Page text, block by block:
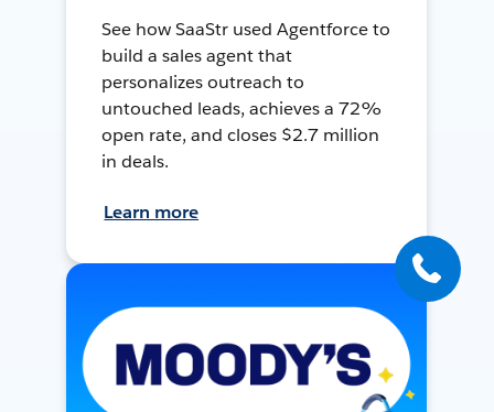
See how SaaStr used Agentforce to
build a sales agent that
personalizes outreach to
untouched leads, achieves a 72%
open rate, and closes $2.7 million
in deals.
Learn more